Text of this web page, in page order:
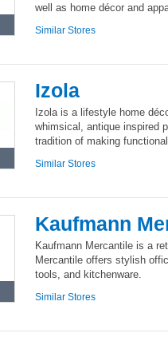
well as home décor and
Similar Stores
Izola
Izola is a lifestyle home
whimsical, antique inspired
tradition of making
Similar Stores
Kaufmann
Kaufmann Mercantile is a
Mercantile offers stylish
tools, and kitchenware.
Similar Stores